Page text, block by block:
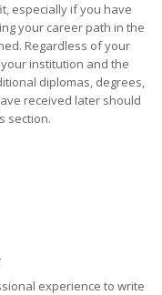
especially if you have
your career path in the
Regardless of your
institution and the
diplomas, degrees,
received later should
section.
experience to write